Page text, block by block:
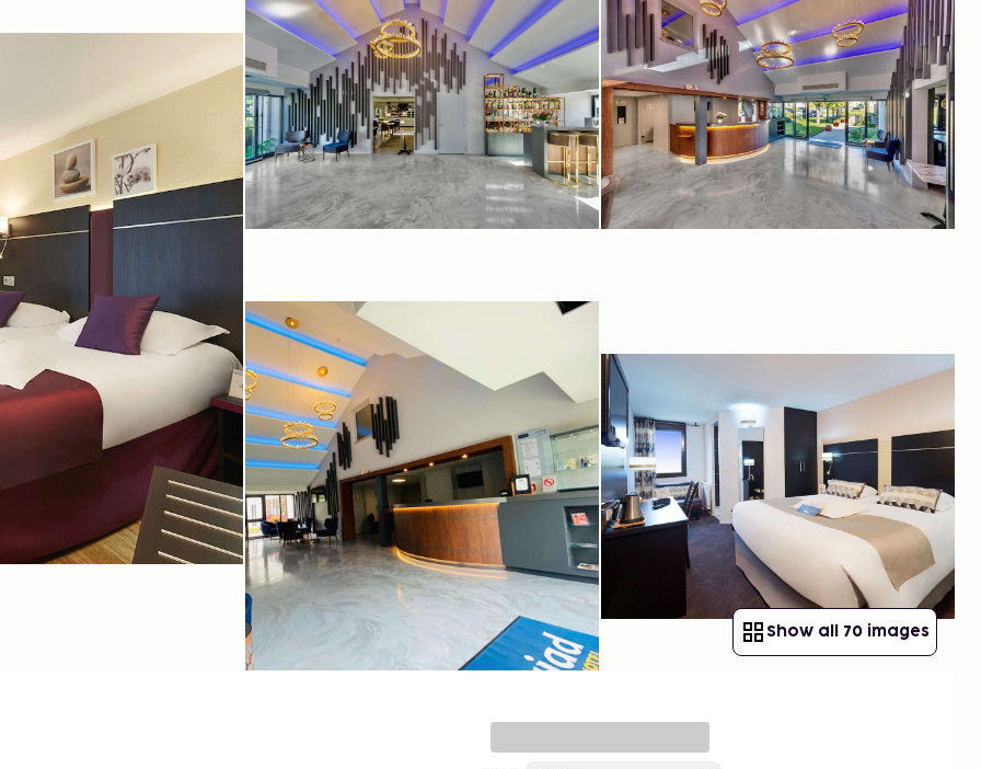
Show all 70 images